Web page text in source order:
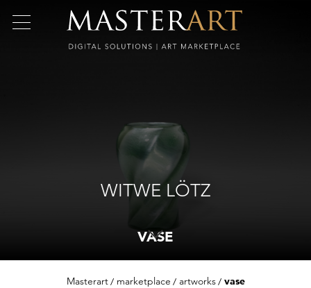
WITWE LÖTZ
VASE
Masterart marketplace artworks vase